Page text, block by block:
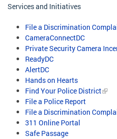
Services and Initiatives
File a Discrimination
CameraConnectDC
Private Security Camera
ReadyDC
AlertDC
Hands on Hearts
Find Your Police District
File a Police Report
File a Discrimination
311 Online Portal
Safe Passage